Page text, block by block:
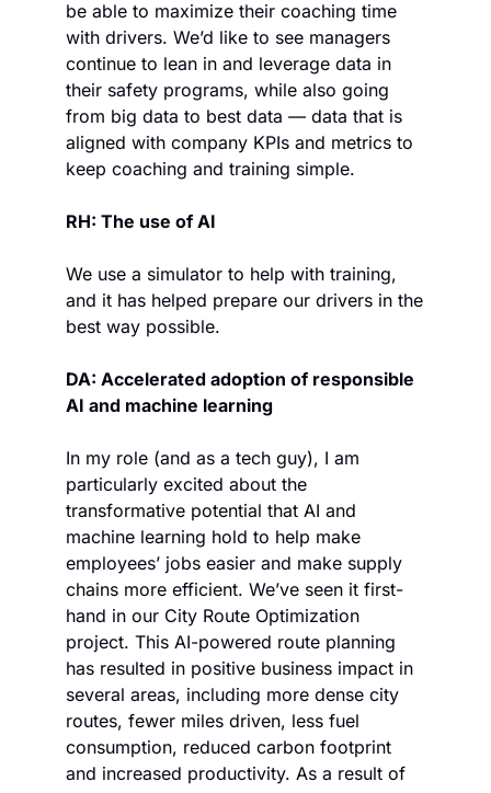
be able to maximize their coaching time
with drivers. We’d like to see managers
continue to lean in and leverage data in
their safety programs, while also going
from big data to best data — data that is
aligned with company KPIs and metrics to
keep coaching and training simple.
RH: The use of AI
We use a simulator to help with training,
and it has helped prepare our drivers in the
best way possible.
DA: Accelerated adoption of responsible
AI and machine learning
In my role (and as a tech guy), I am
particularly excited about the
transformative potential that AI and
machine learning hold to help make
employees’ jobs easier and make supply
chains more efficient. We’ve seen it first-
hand in our City Route Optimization
project. This AI-powered route planning
has resulted in positive business impact in
several areas, including more dense city
routes, fewer miles driven, less fuel
consumption, reduced carbon footprint
and increased productivity. As a result of